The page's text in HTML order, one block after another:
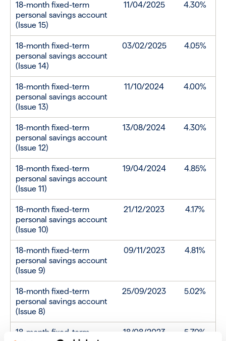
18-month fixed-term
personal savings account
(Issue 15)
11/04/2025 4.30%
18-month fixed-term
personal savings account
(Issue 14)
03/02/2025 4.05%
18-month fixed-term
personal savings account
(Issue 13)
11/10/2024 4.00%
18-month fixed-term
personal savings account
(Issue 12)
13/08/2024 4.30%
18-month fixed-term
personal savings account
(Issue 11)
19/04/2024 4.85%
18-month fixed-term
personal savings account
(Issue 10)
21/12/2023 4.17%
18-month fixed-term
personal savings account
(Issue 9)
09/11/2023 4.81%
18-month fixed-term
personal savings account
(Issue 8)
25/09/2023 5.02%
18-month fixed-term
18/08/2023 5.70%